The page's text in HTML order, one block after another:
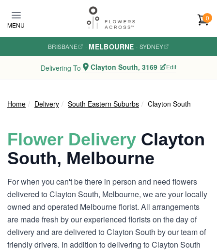
MENU
0
BRISBANE · MELBOURNE · SYDNEY
Delivering To Clayton South, 3169 Edit
Home Delivery South Eastern Suburbs Clayton South
Flower Delivery Clayton
South, Melbourne
For when you can't be there in person and need flowers
delivered to Clayton South, Melbourne, we are your locally
owned and operated Melbourne florist. All arrangements
are made fresh by our experienced florists on the day of
delivery and are delivered to Clayton South by our team of
friendly drivers. In addition to delivering to Clayton South